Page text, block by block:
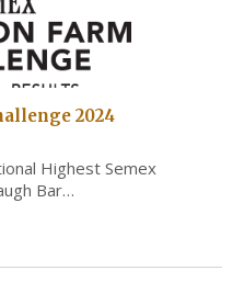
2024
Highest Semex
Bar…